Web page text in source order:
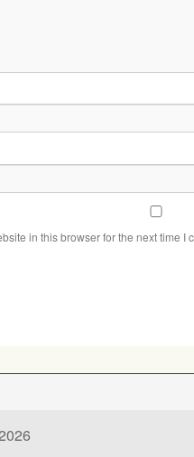
in this browser for the next time I